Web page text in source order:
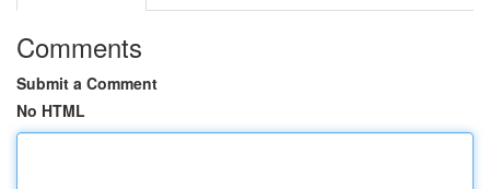
Comments
Submit a Comment
No HTML